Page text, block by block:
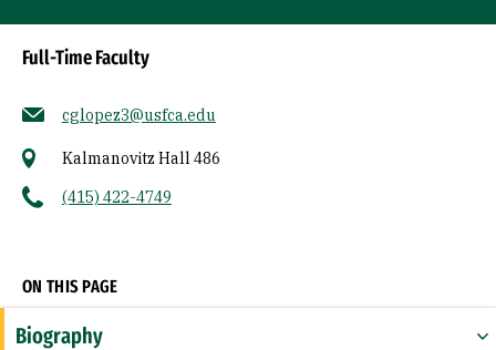
Full-Time Faculty
cglopez3@usfca.edu
Kalmanovitz Hall 486
(415) 422-4749
ON THIS PAGE
Biography